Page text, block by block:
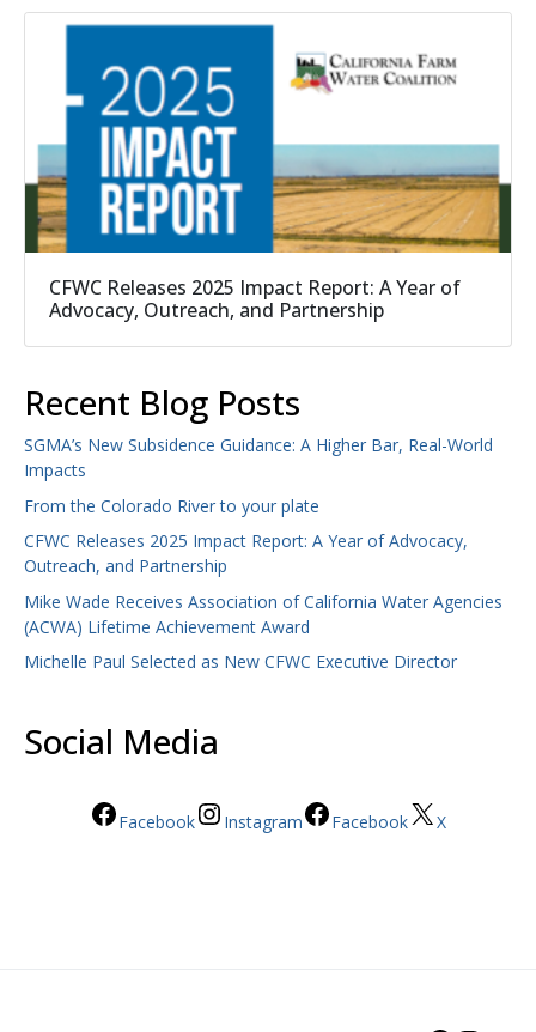
CFWC Releases 2025 Impact Report: A Year of
Advocacy, Outreach, and Partnership
Recent Blog Posts
SGMA’s New Subsidence Guidance: A Higher Bar, Real-World
Impacts
From the Colorado River to your plate
CFWC Releases 2025 Impact Report: A Year of Advocacy,
Outreach, and Partnership
Mike Wade Receives Association of California Water Agencies
(ACWA) Lifetime Achievement Award
Michelle Paul Selected as New CFWC Executive Director
Social Media
Facebook Instagram Facebook X